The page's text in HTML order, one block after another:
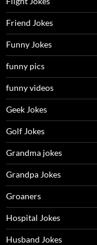
Friend Jokes
Funny Jokes
funny pics
funny videos
Geek Jokes
Golf Jokes
Grandma jokes
Grandpa Jokes
Groaners
Hospital Jokes
Husband Jokes